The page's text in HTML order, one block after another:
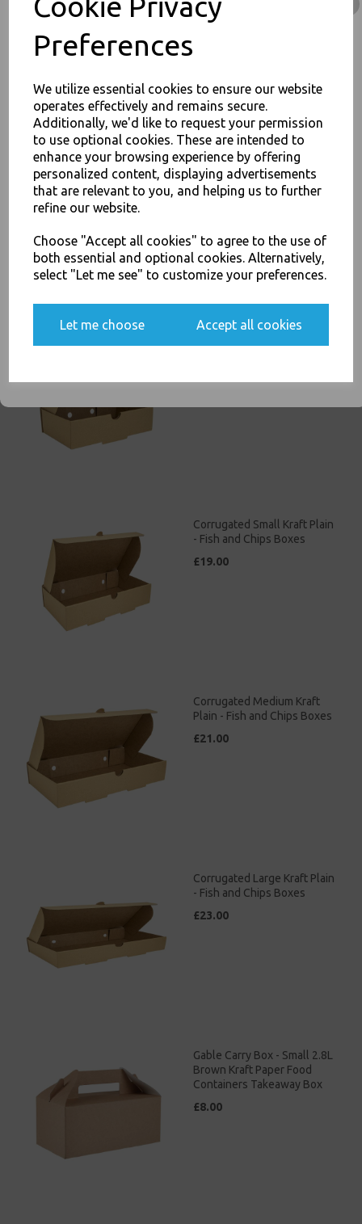
Preferences
We utilize essential cookies to ensure our website
operates effectively and remains secure.
Additionally, we'd like to request your permission
to use optional cookies. These are intended to
enhance your browsing experience by offering
personalized content, displaying advertisements
that are relevant to you, and helping us to further
refine our website.
Choose "Accept all cookies" to agree to the use of
both essential and optional cookies. Alternatively,
select "Let me see" to customize your preferences.
Let me choose Accept all cookies
Containers Takeaway Box - Food Packaging, Takeaway Leeds - Stock Code :
1536
Mastercard PayPal
Thali Outlet Leeds - Your Local Trade WholesaleCash And Carry For All Your
Disposable Tableware, Event Catering Supplies, Cleaning Products and
Food Packaging - Sales 0113 3948000
Related Products
Corrugated Small Kraft Plain
£13.00
Corrugated Small Kraft Plain
- Fish and Chips Boxes
£19.00
Corrugated Medium Kraft
Plain - Fish and Chips Boxes
£21.00
Corrugated Large Kraft Plain
- Fish and Chips Boxes
£23.00
Gable Carry Box - Small 2.8L
Brown Kraft Paper Food
Containers Takeaway Box
£8.00
JOIN OUR MAILING LIST
SIGN UP FOR DISCOUNTS AND FREE SHIPPING OFFERS
You'll also get heads up on deals and discounts before anyone
communications